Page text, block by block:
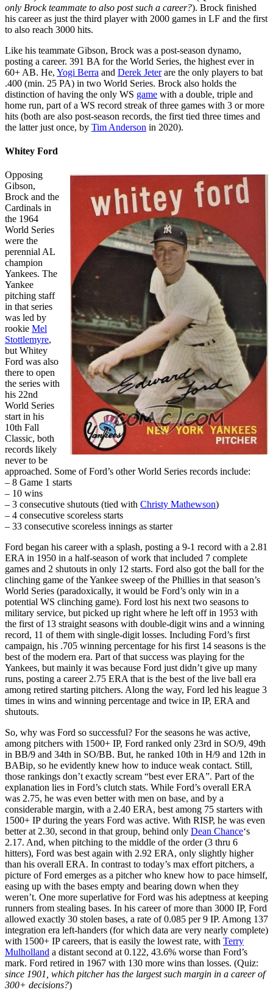
only Brock teammate to also post such a career?). Brock finished
his career as just the third player with 2000 games in LF and the first
to also reach 3000 hits.
Like his teammate Gibson, Brock was a post-season dynamo,
posting a career. 391 BA for the World Series, the highest ever in
60+ AB. He, Yogi Berra and Derek Jeterare the only players to bat
.400 (min. 25 PA) in two World Series. Brock also holds the
distinction of having the only WS game with a double, triple and
home run, part of a WS record streak of three games with 3 or more
hits (both are also post-season records, the first tied three times and
the latter just once, by Tim Anderson in 2020).
Whitey Ford
Opposing
Gibson,
Brock and the
Cardinals in
the 1964
World Series
were the
perennial AL
champion
Yankees. The
Yankee
pitching staff
in that series
was led by
rookie Mel
Stottlemyre,
but Whitey
Ford was also
there to open
the series with
his 22nd
World Series
start in his
10th Fall
Classic, both
records likely
never to be
approached. Some of Ford’s other World Series records include:
– 8 Game 1 starts
– 10 wins
– 3 consecutive shutouts (tied with Christy Mathewson)
– 4 consecutive scoreless starts
– 33 consecutive scoreless innings as starter
Ford began his career with a splash, posting a 9-1 record with a 2.81
ERA in 1950 in a half-season of work that included 7 complete
games and 2 shutouts in only 12 starts. Ford also got the ball for the
clinching game of the Yankee sweep of the Phillies in that season’s
World Series (paradoxically, it would be Ford’s only win in a
potential WS clinching game). Ford lost his next two seasons to
military service, but picked up right where he left off in 1953 with
the first of 13 straight seasons with double-digit wins and a winning
record, 11 of them with single-digit losses. Including Ford’s first
campaign, his .705 winning percentage for his first 14 seasons is the
best of the modern era. Part of that success was playing for the
Yankees, but mainly it was because Ford just didn’t give up many
runs, posting a career 2.75 ERA that is the best of the live ball era
among retired starting pitchers. Along the way, Ford led his league 3
times in wins and winning percentage and twice in IP, ERA and
shutouts.
So, why was Ford so successful? For the seasons he was active,
among pitchers with 1500+ IP, Ford ranked only 23rd in SO/9, 49th
in BB/9 and 34th in SO/BB. But, he ranked 10th in H/9 and 12th in
BABip, so he evidently knew how to induce weak contact. Still,
those rankings don’t exactly scream “best ever ERA”. Part of the
explanation lies in Ford’s clutch stats. While Ford’s overall ERA
was 2.75, he was even better with men on base, and by a
considerable margin, with a 2.40 ERA, best among 75 starters with
1500+ IP during the years Ford was active. With RISP, he was even
better at 2.30, second in that group, behind only Dean Chance‘s
2.17. And, when pitching to the middle of the order (3 thru 6
hitters), Ford was best again with 2.92 ERA, only slightly higher
than his overall ERA. In contrast to today’s max effort pitchers, a
picture of Ford emerges as a pitcher who knew how to pace himself,
easing up with the bases empty and bearing down when they
weren’t. One more superlative for Ford was his adeptness at keeping
runners from stealing bases. In his career of more than 3000 IP, Ford
allowed exactly 30 stolen bases, a rate of 0.085 per 9 IP. Among 137
integration era left-handers (for which data are very nearly complete)
with 1500+ IP careers, that is easily the lowest rate, with Terry
Mulholland a distant second at 0.122, 43.6% worse than Ford’s
mark. Ford retired in 1967 with 130 more wins than losses. (Quiz:
since 1901, which pitcher has the largest such margin in a career of
300+ decisions?)